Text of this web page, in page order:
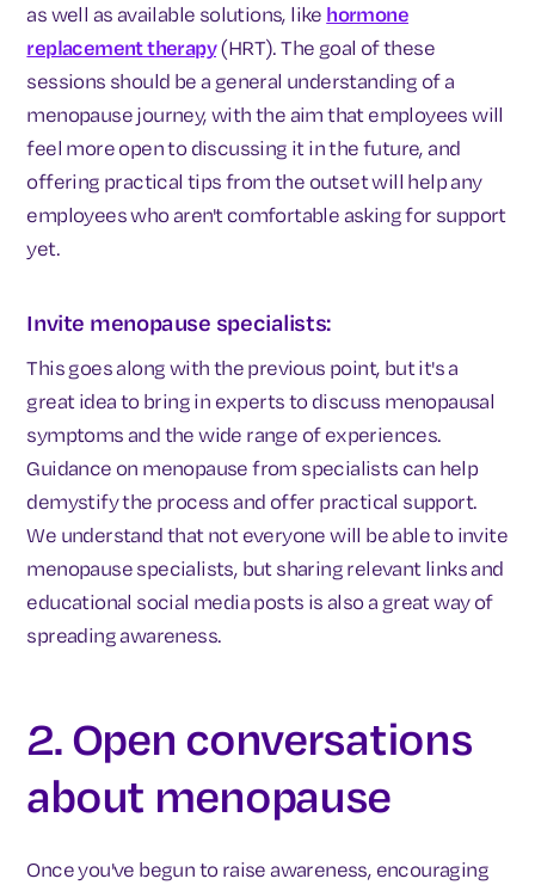
as well as available solutions, like hormone
replacement therapy(HRT). The goal of these
sessions should be a general understanding of a
menopause journey, with the aim that employees will
feel more open to discussing it in the future, and
offering practical tips from the outset will help any
employees who aren't comfortable asking for support
yet.
Invite menopause specialists:
This goes along with the previous point, but it's a
great idea to bring in experts to discuss menopausal
symptoms and the wide range of experiences.
Guidance on menopause from specialists can help
demystify the process and offer practical support.
We understand that not everyone will be able to invite
menopause specialists, but sharing relevant links and
educational social media posts is also a great way of
spreading awareness.
2. Open conversations
about menopause
Once you've begun to raise awareness, encouraging